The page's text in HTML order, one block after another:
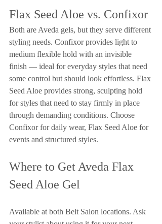
Flax Seed Aloe vs. Confixor
Both are Aveda gels, but they serve different
styling needs. Confixor provides light to
medium flexible hold with an invisible
finish — ideal for everyday styles that need
some control but should look effortless. Flax
Seed Aloe provides strong, sculpting hold
for styles that need to stay firmly in place
through demanding conditions. Choose
Confixor for daily wear, Flax Seed Aloe for
events and structured styles.
Where to Get Aveda Flax
Seed Aloe Gel
Available at both Belt Salon locations. Ask